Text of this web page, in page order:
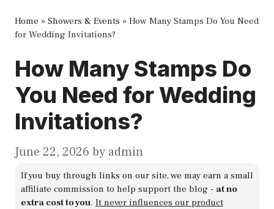
Home » Showers & Events » How Many Stamps Do You Need
for Wedding Invitations?
How Many Stamps Do
You Need for Wedding
Invitations?
June 22, 2026 by admin
If you buy through links on our site, we may earn a small
affiliate commission to help support the blog - at no
extra cost to you. It never influences our product